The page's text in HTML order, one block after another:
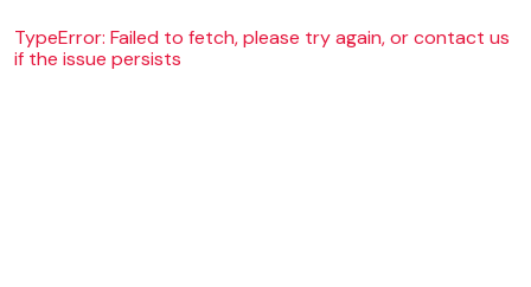
TypeError: Failed to fetch, please try again, or contact us
if the issue persists